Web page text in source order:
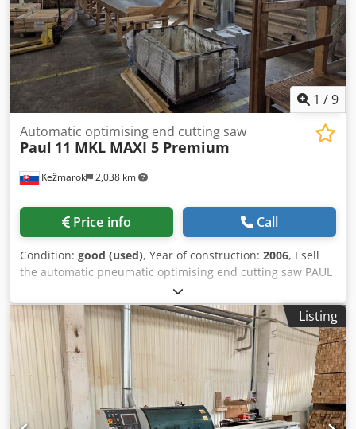
1 /9
Kežmarok 2,038 km
Automatic optimising end cutting saw
Paul 11 MKL MAXI 5 Premium
Price info Call
Condition: good (used), Year of construction: 2006, I sell
the automatic pneumatic optimising end cutting saw PAUL
11 MKL MAXI 5 Premium Year 2006 Input table automatic
(throughfeed system) Outut table automatic 6 pcs. kickers
on left outfeed table Cedpfxezraaxj Ah Reha Optimising
with mistakes deffect reading and automatic cutting
sequence modes. Available immediately. CE version.
Documentation included.
Listing